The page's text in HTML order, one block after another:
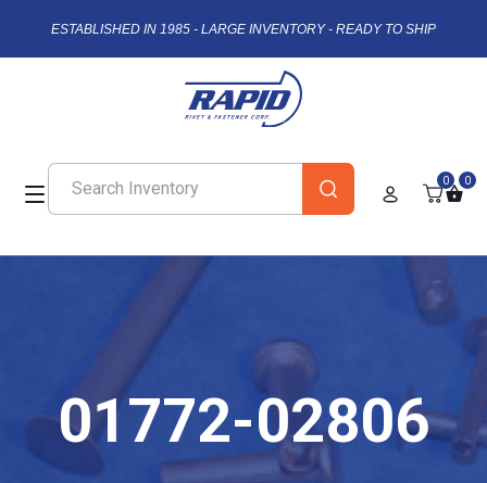
ESTABLISHED IN 1985 - LARGE INVENTORY - READY TO SHIP
0 0
01772-02806